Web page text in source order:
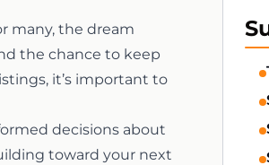
many, the dream
the chance to keep
it’s important to
decisions about
toward your next